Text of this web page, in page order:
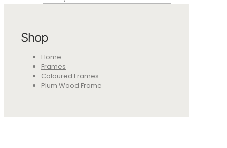
Shop
Home
Frames
Coloured Frames
Plum Wood Frame